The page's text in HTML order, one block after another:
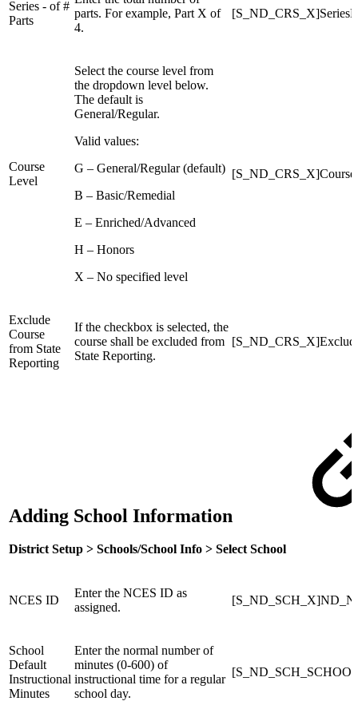
Series - of #
Parts
parts. For example, Part X of
4.
Course
Level
Select the course level from
the dropdown level below.
The default is
General/Regular.
Valid values:
G – General/Regular (default)
B – Basic/Remedial
E – Enriched/Advanced
H – Honors
X – No specified level
Exclude
Course
from State
Reporting
If the checkbox is selected, the
course shall be excluded from
State Reporting.
Adding School Information
District Setup > Schools/School Info > Select School
NCES ID
Enter the NCES ID as
assigned.
School
Default
Instructional
Minutes
Enter the normal number of
minutes (0-600) of
instructional time for a regular
school day.